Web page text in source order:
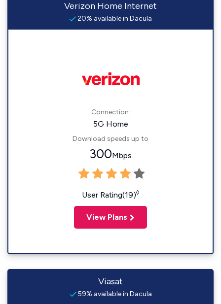
Verizon Home Internet
20% available in Dacula
Connection:
5G Home
Download speeds up to
300Mbps
User Rating(19)◊
View Plans
Viasat
59% available in Dacula